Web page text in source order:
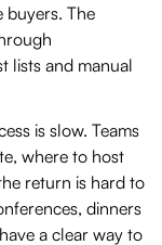
buyers. The
lists and manual
is slow. Teams
where to host
return is hard to
dinners
a clear way to